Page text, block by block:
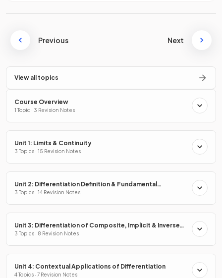
Previous Next
View all topics
Course Overview
1 Topic · 3 Revision Notes
Unit 1: Limits & Continuity
3 Topics · 15 Revision Notes
Unit 2: Differentiation Definition & Fundamental
Properties
3 Topics · 14 Revision Notes
Unit 3: Differentiation of Composite, Implicit & Inverse
Functions
3 Topics · 8 Revision Notes
Unit 4: Contextual Applications of Differentiation
4 Topics · 7 Revision Notes